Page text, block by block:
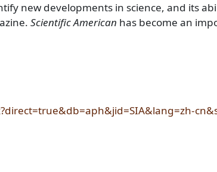
new developments in science, and its
Scientific American has become an